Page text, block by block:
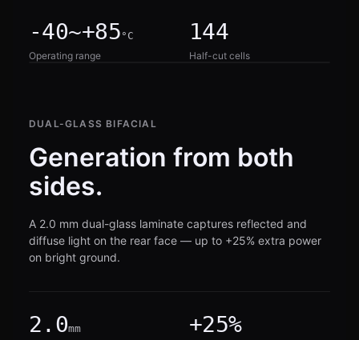
-40~+85 °C
Operating range
144
Half-cut cells
DUAL-GLASS BIFACIAL
Generation from both
sides.
A 2.0 mm dual-glass laminate captures reflected and
diffuse light on the rear face — up to +25% extra power
on bright ground.
2.0mm
+25%